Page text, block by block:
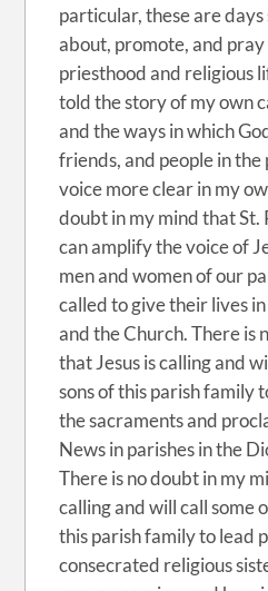
particular, these are
about, promote, and
priesthood and religious
told the story of my own
and the ways in which
friends, and people in the
voice more clear in my
doubt in my mind that St.
can amplify the voice of
men and women of our
called to give their lives
and the Church. There is
that Jesus is calling and
sons of this parish family
the sacraments and
News in parishes in the
There is no doubt in my
calling and will call some
this parish family to lead
consecrated religious